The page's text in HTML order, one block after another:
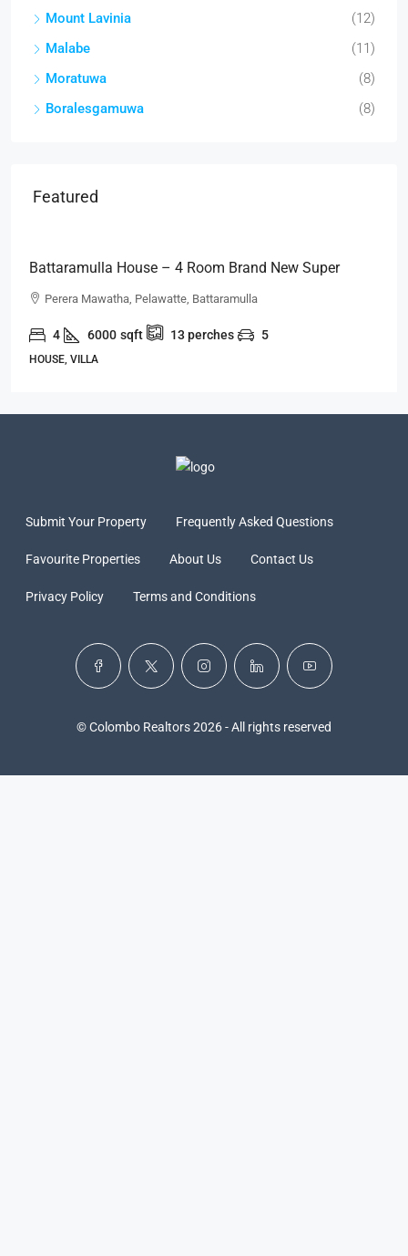
Mount Lavinia
(12)
Malabe
(11)
Moratuwa
(8)
Boralesgamuwa
(8)
Featured
Battaramulla House – 4 Room Brand New Super
Luxury House For SALE – Perera Mawatha, Pelawatte,
Perera Mawatha, Pelawatte, Battaramulla
4 6000 sqft 13perches 5
HOUSE, VILLA
Submit Your Property Frequently Asked Questions
Favourite Properties About Us Contact Us
Privacy Policy Terms and Conditions
© Colombo Realtors 2026 - All rights reserved